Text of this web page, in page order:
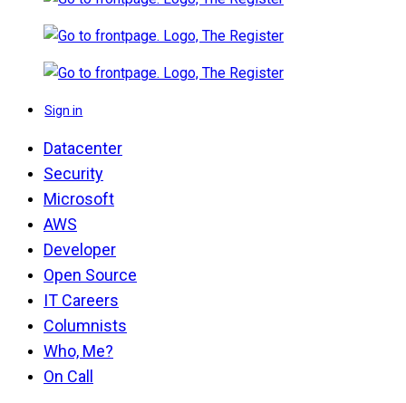
Sign in
Datacenter
Security
Microsoft
AWS
Developer
Open Source
IT Careers
Columnists
Who, Me?
On Call